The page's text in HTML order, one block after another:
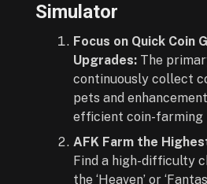
Simulator
Focus on Quick Coin
Upgrades: The
continuously collect
pets and
efficient coin-farming
AFK Farm the
Find a high-difficulty
the ‘Heaven’ or